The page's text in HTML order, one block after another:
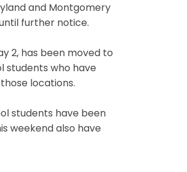
and Montgomery
further notice.
2, has been moved to
students who have
locations.
students have been
weekend also have